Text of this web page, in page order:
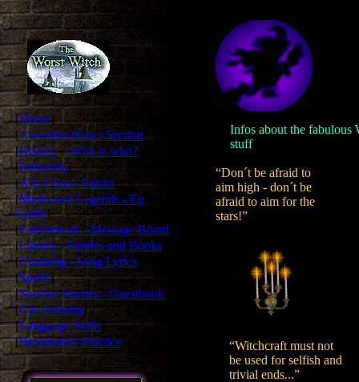
[Home]
[Assembly/News Section
[History - Who is who?
[Potionlab]
[Arts Class - Fanart
[Myths and Legends - Ep
Guide]
[Lunchbreak - Message Board
[Library - Fanfics and Books
[Chanting - Song Lyrics
[Spells]
[Sorcery Studies - Guestbook
[Cat-Training
[Language Skills
[Broomstick-Practice
Infos about the fabulous
stuff.
“Don´t be afraid to
aim high - don´t be
afraid to aim for the
stars!”
“Witchcraft must not
be used for selfish and
trivial ends...”